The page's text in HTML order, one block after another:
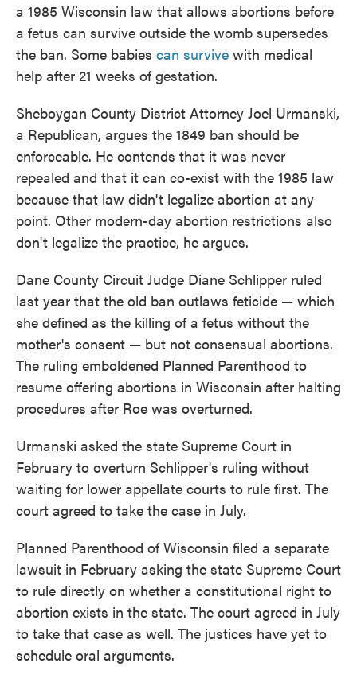
a 1985 Wisconsin law that allows abortions before
a fetus can survive outside the womb supersedes
the ban. Some babies can survive with medical
help after 21 weeks of gestation.
Sheboygan County District Attorney Joel Urmanski,
a Republican, argues the 1849 ban should be
enforceable. He contends that it was never
repealed and that it can co-exist with the 1985 law
because that law didn't legalize abortion at any
point. Other modern-day abortion restrictions also
don't legalize the practice, he argues.
Dane County Circuit Judge Diane Schlipper ruled
last year that the old ban outlaws feticide — which
she defined as the killing of a fetus without the
mother's consent — but not consensual abortions.
The ruling emboldened Planned Parenthood to
resume offering abortions in Wisconsin after halting
procedures after Roe was overturned.
Urmanski asked the state Supreme Court in
February to overturn Schlipper's ruling without
waiting for lower appellate courts to rule first. The
court agreed to take the case in July.
Planned Parenthood of Wisconsin filed a separate
lawsuit in February asking the state Supreme Court
to rule directly on whether a constitutional right to
abortion exists in the state. The court agreed in July
to take that case as well. The justices have yet to
schedule oral arguments.